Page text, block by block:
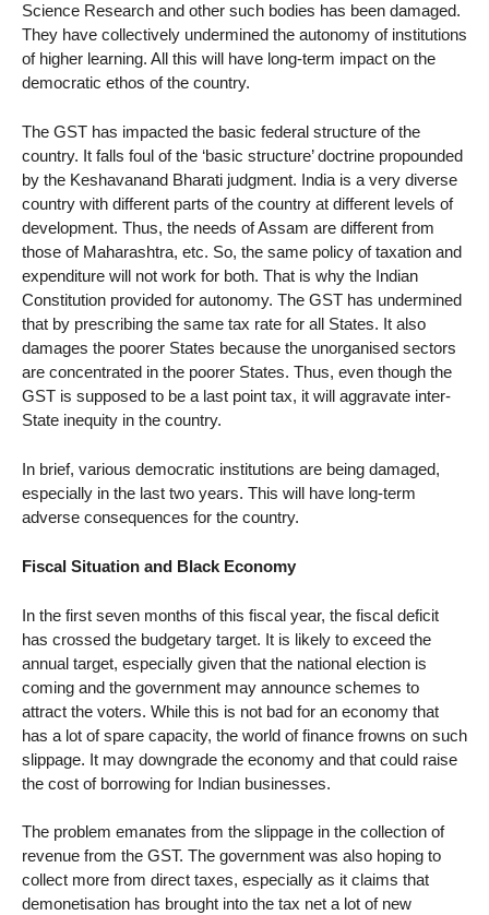
Science Research and other such bodies has been damaged.
They have collectively undermined the autonomy of institutions
of higher learning. All this will have long-term impact on the
democratic ethos of the country.
The GST has impacted the basic federal structure of the
country. It falls foul of the ‘basic structure’ doctrine propounded
by the Keshavanand Bharati judgment. India is a very diverse
country with different parts of the country at different levels of
development. Thus, the needs of Assam are different from
those of Maharashtra, etc. So, the same policy of taxation and
expenditure will not work for both. That is why the Indian
Constitution provided for autonomy. The GST has undermined
that by prescribing the same tax rate for all States. It also
damages the poorer States because the unorganised sectors
are concentrated in the poorer States. Thus, even though the
GST is supposed to be a last point tax, it will aggravate inter-
State inequity in the country.
In brief, various democratic institutions are being damaged,
especially in the last two years. This will have long-term
adverse consequences for the country.
Fiscal Situation and Black Economy
In the first seven months of this fiscal year, the fiscal deficit
has crossed the budgetary target. It is likely to exceed the
annual target, especially given that the national election is
coming and the government may announce schemes to
attract the voters. While this is not bad for an economy that
has a lot of spare capacity, the world of finance frowns on such
slippage. It may downgrade the economy and that could raise
the cost of borrowing for Indian businesses.
The problem emanates from the slippage in the collection of
revenue from the GST. The government was also hoping to
collect more from direct taxes, especially as it claims that
demonetisation has brought into the tax net a lot of new